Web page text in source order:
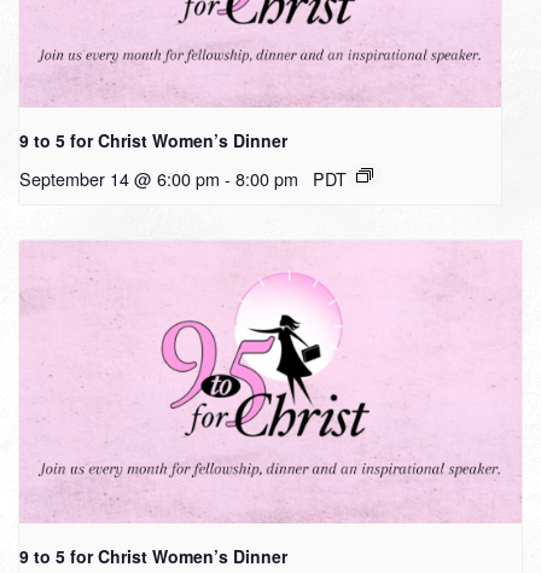
9 to 5 for Christ Women’s Dinner
September 14 @ 6:00 pm - 8:00 pm PDT
9 to 5 for Christ Women’s Dinner